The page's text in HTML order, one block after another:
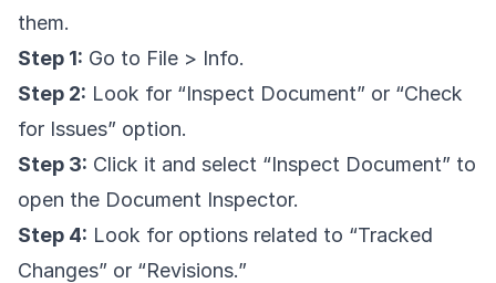
them.
Step 1: Go to File > Info.
Step 2: Look for “Inspect Document” or “Check
for Issues” option.
Step 3: Click it and select “Inspect Document” to
open the Document Inspector.
Step 4: Look for options related to “Tracked
Changes” or “Revisions.”